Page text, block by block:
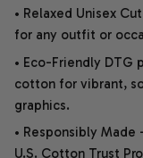
• Relaxed Unisex
for any outfit or
• Eco-Friendly DTG
cotton for vibrant,
graphics.
• Responsibly
U.S. Cotton Trust